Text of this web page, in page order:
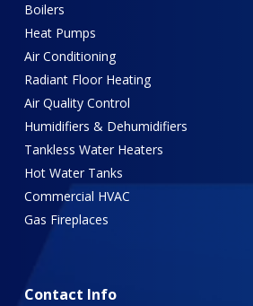
Boilers
Heat Pumps
Air Conditioning
Radiant Floor Heating
Air Quality Control
Humidifiers & Dehumidifiers
Tankless Water Heaters
Hot Water Tanks
Commercial HVAC
Gas Fireplaces
Contact Info